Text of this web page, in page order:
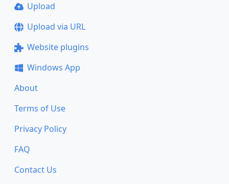
Upload
Upload via URL
Website plugins
Windows App
About
Terms of Use
Privacy Policy
FAQ
Contact Us